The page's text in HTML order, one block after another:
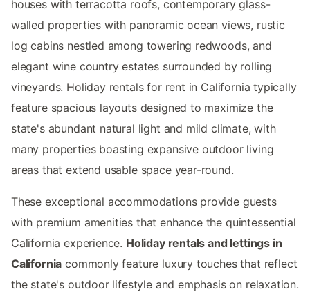
houses with terracotta roofs, contemporary glass-
walled properties with panoramic ocean views, rustic
log cabins nestled among towering redwoods, and
elegant wine country estates surrounded by rolling
vineyards. Holiday rentals for rent in California typically
feature spacious layouts designed to maximize the
state's abundant natural light and mild climate, with
many properties boasting expansive outdoor living
areas that extend usable space year-round.
These exceptional accommodations provide guests
with premium amenities that enhance the quintessential
California experience. Holiday rentals and lettings in
California commonly feature luxury touches that reflect
the state's outdoor lifestyle and emphasis on relaxation.